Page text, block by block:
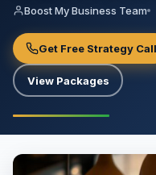
Boost My Business Team
Get Free Strategy Call
View Packages